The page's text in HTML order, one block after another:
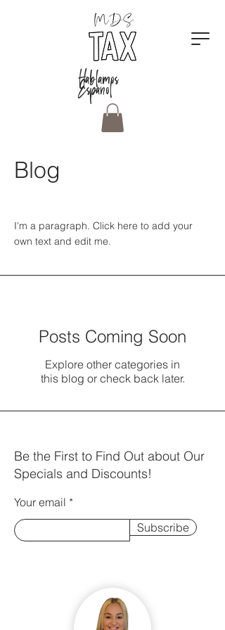
Hablamos
Espanol
Blog
I'm a paragraph. Click here to add your
own text and edit me.
Posts Coming Soon
Explore other categories in
this blog or check back later.
Be the First to Find Out about Our
Specials and Discounts!
Your email
Subscribe